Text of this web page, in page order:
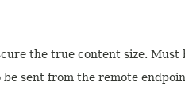
the true content size. Must
sent from the remote